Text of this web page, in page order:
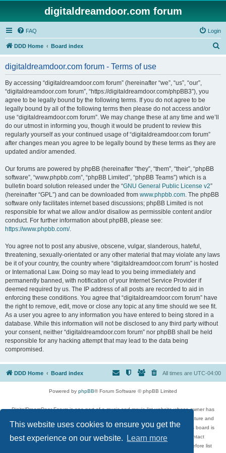
This website uses cookies to ensure you get the
best experience on our website.
Learn more
digitaldreamdoor.com forum
FAQ Login
DDD Home Board index
digitaldreamdoor.com forum - Terms of use
By accessing “digitaldreamdoor.com forum” (hereinafter “we”, “us”, “our”,
“digitaldreamdoor.com forum”, “https://digitaldreamdoor.com/phpBB3”), you
agree to be legally bound by the following terms. If you do not agree to be
legally bound by all of the following terms then please do not access and/or
use “digitaldreamdoor.com forum”. We may change these at any time and we’ll
do our utmost in informing you, though it would be prudent to review this
regularly yourself as your continued usage of “digitaldreamdoor.com forum”
after changes mean you agree to be legally bound by these terms as they are
updated and/or amended.
Our forums are powered by phpBB (hereinafter “they”, “them”, “their”, “phpBB
software”, “www.phpbb.com”, “phpBB Limited”, “phpBB Teams”) which is a
bulletin board solution released under the “GNU General Public License v2”
(hereinafter “GPL”) and can be downloaded from www.phpbb.com. The phpBB
software only facilitates internet based discussions; phpBB Limited is not
responsible for what we allow and/or disallow as permissible content and/or
conduct. For further information about phpBB, please see:
https://www.phpbb.com/.
You agree not to post any abusive, obscene, vulgar, slanderous, hateful,
threatening, sexually-orientated or any other material that may violate any laws
be it of your country, the country where “digitaldreamdoor.com forum” is hosted
or International Law. Doing so may lead to you being immediately and
permanently banned, with notification of your Internet Service Provider if
deemed required by us. The IP address of all posts are recorded to aid in
enforcing these conditions. You agree that “digitaldreamdoor.com forum” have
the right to remove, edit, move or close any topic at any time should we see fit.
As a user you agree to any information you have entered to being stored in a
database. While this information will not be disclosed to any third party without
your consent, neither “digitaldreamdoor.com forum” nor phpBB shall be held
responsible for any hacking attempt that may lead to the data being
compromised.
DDD Home Board index All times are UTC-04:00
Powered by phpBB® Forum Software © phpBB Limited
DigitalDreamDoor Forum is one part of a music and movie list website whose owner has
given its visitors the privilege to discuss music, movies, video games, and literature and
has no control and cannot in any way be held liable over how, or by whom this board is
used. If you read or see anything inappropriate that has been posted, contact
digitaldreamdoor.contact@gmail.com. Comments in the forum are reviewed before list